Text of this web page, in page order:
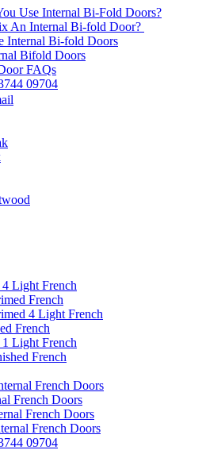
Use Internal Bi-Fold Doors?
An Internal Bi-fold Door?
Internal Bi-fold Doors
Bifold Doors
FAQs
09704
Light French
French
4 Light French
French
Light French
French
French Doors
French Doors
French Doors
French Doors
09704